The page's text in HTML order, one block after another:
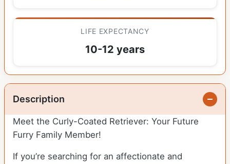
LIFE EXPECTANCY
10-12 years
Description
Meet the Curly-Coated Retriever: Your Future
Furry Family Member!
If you’re searching for an affectionate and